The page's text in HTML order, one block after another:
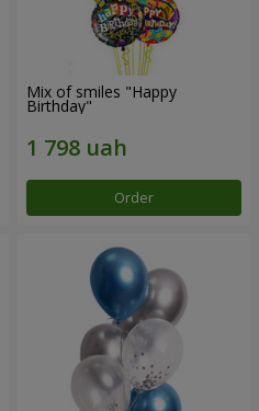
Mix of smiles "Happy
Birthday"
Order